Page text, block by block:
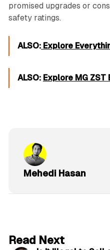
promised upgrades or
safety ratings.
ALSO:Explore
ALSO: Explore MG ZST
Mehedi Hasan
Read Next